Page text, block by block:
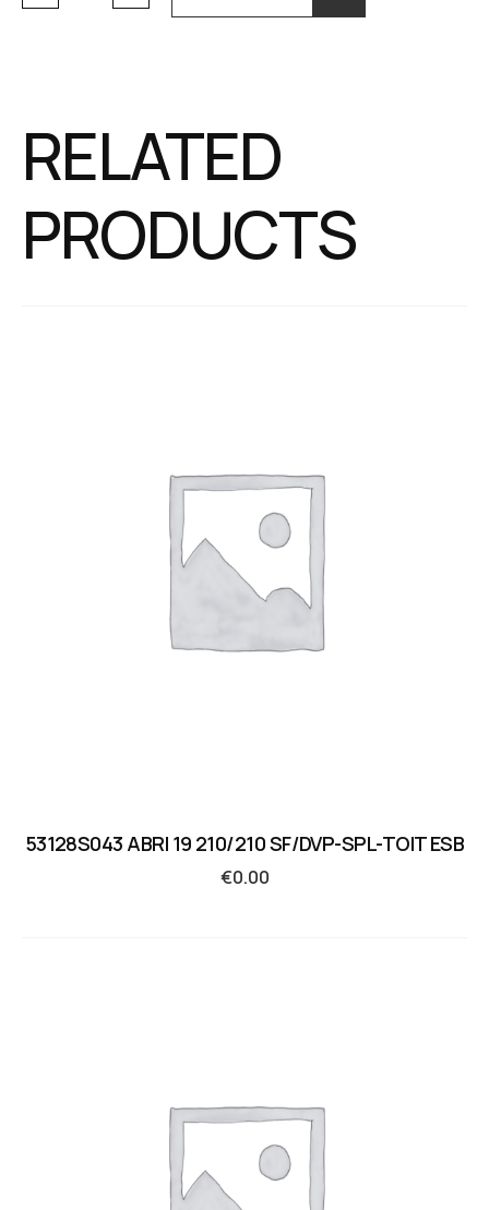
RELATED
PRODUCTS
53128S043 ABRI 19 210/210 SF/DVP-SPL-TOIT ESB
€0.00